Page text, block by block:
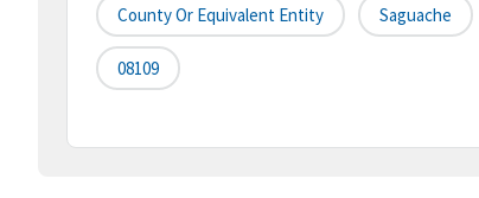
County Or Equivalent Entity Saguache
08109